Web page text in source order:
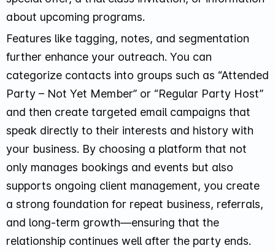
about upcoming programs.
Features like tagging, notes, and segmentation
further enhance your outreach. You can
categorize contacts into groups such as “Attended
Party – Not Yet Member” or “Regular Party Host”
and then create targeted email campaigns that
speak directly to their interests and history with
your business. By choosing a platform that not
only manages bookings and events but also
supports ongoing client management, you create
a strong foundation for repeat business, referrals,
and long-term growth—ensuring that the
relationship continues well after the party ends.